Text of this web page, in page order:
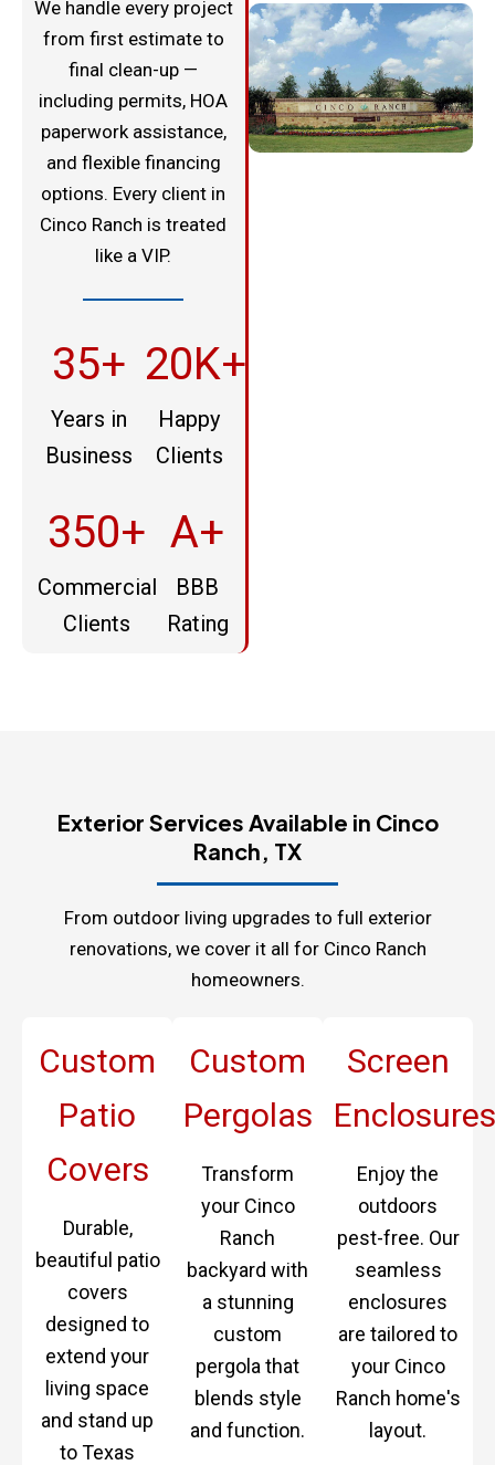
We handle every project
from first estimate to
final clean-up —
including permits, HOA
paperwork assistance,
and flexible financing
options. Every client in
Cinco Ranch is treated
like a VIP.
35+
Years in
Business
20K+
Happy
Clients
350+
Commercial
Clients
A+
BBB
Rating
Exterior Services Available in Cinco
Ranch, TX
From outdoor living upgrades to full exterior
renovations, we cover it all for Cinco Ranch
homeowners.
Custom
Patio
Covers
Durable,
beautiful patio
covers
designed to
extend your
living space
and stand up
to Texas
Custom
Pergolas
Transform
your Cinco
Ranch
backyard with
a stunning
custom
pergola that
blends style
and function.
Screen
Enclosures
Enjoy the
outdoors
pest-free. Our
seamless
enclosures
are tailored to
your Cinco
Ranch home's
layout.